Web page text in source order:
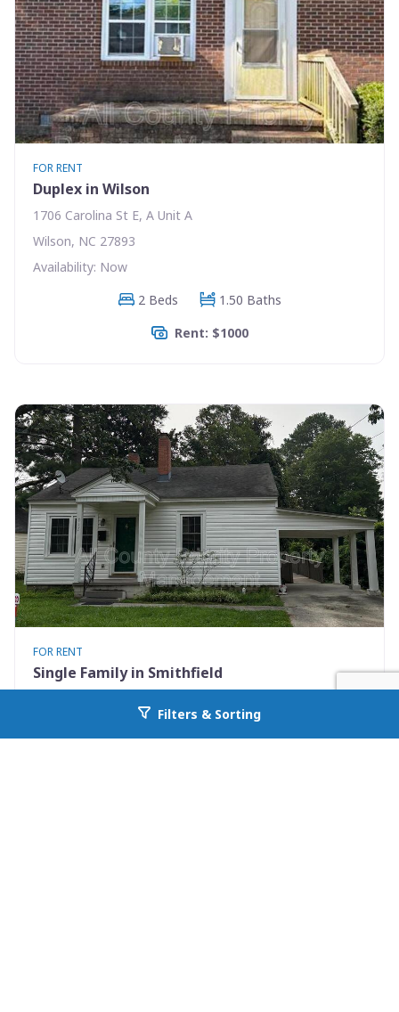
Go back to allcountyprop.com
FOR RENT
Duplex in Wilson
1706 Carolina St E, A Unit A
Wilson, NC 27893
Availability: Now
2 Beds
1.50 Baths
Rent: $1000
FOR RENT
Single Family in Smithfield
Smithfield, NC 27577
Filters & Sorting